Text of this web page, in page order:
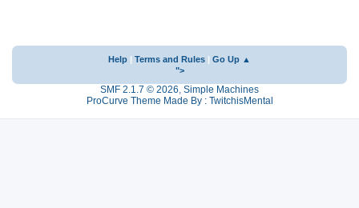
Help | Terms and Rules | Go Up ▲
">
SMF 2.1.7 © 2026, Simple Machines
ProCurve Theme Made By : TwitchisMental